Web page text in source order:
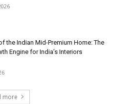
the Indian Mid-Premium Home: The
Engine for India’s Interiors
more